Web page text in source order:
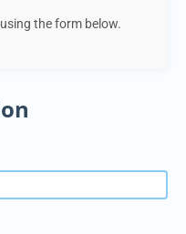
the form below.